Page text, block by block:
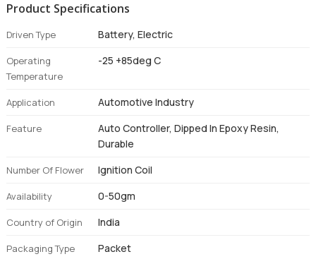
Product Specifications
Driven Type Battery, Electric
Operating
Temperature
-25 +85deg C
Application Automotive Industry
Feature
Auto Controller, Dipped In Epoxy Resin,
Durable
Number Of Flower Ignition Coil
Availability 0-50gm
Country of Origin India
Packaging Type Packet